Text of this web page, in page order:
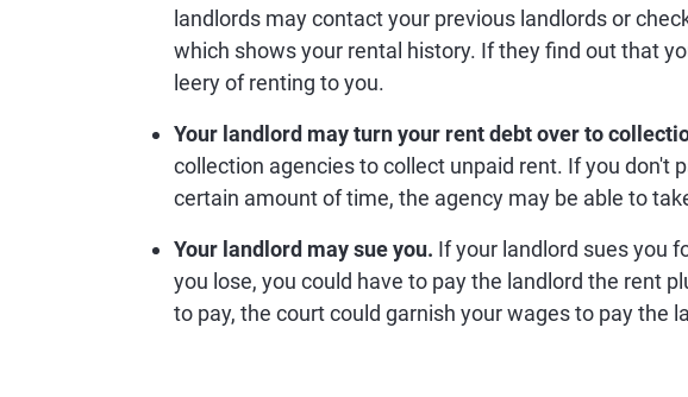
landlords may contact your previous landlords or
which shows your rental history. If they find out that
leery of renting to you.
Your landlord may turn your rent debt over to
collection agencies to collect unpaid rent. If you don't
certain amount of time, the agency may be able to
Your landlord may sue you. If your landlord sues you
you lose, you could have to pay the landlord the rent
to pay, the court could garnish your wages to pay the